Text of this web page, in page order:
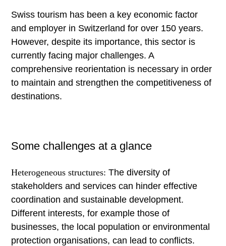
Swiss tourism has been a key economic factor
and employer in Switzerland for over 150 years.
However, despite its importance, this sector is
currently facing major challenges. A
comprehensive reorientation is necessary in order
to maintain and strengthen the competitiveness of
destinations.
Some challenges at a glance
Heterogeneous structures: The diversity of
stakeholders and services can hinder effective
coordination and sustainable development.
Different interests, for example those of
businesses, the local population or environmental
protection organisations, can lead to conflicts.